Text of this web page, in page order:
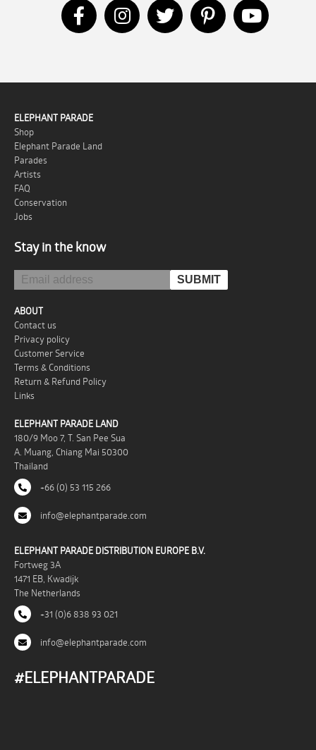
ELEPHANT PARADE
Shop
Elephant Parade Land
Parades
Artists
FAQ
Conservation
Jobs
Stay in the know
ABOUT
Contact us
Privacy policy
Customer Service
Terms & Conditions
Return & Refund Policy
Links
ELEPHANT PARADE LAND
180/9 Moo 7, T. San Pee Sua
A. Muang, Chiang Mai 50300
Thailand
+66 (0) 53 115 266
info@elephantparade.com
ELEPHANT PARADE DISTRIBUTION EUROPE B.V.
Fortweg 3A
1471 EB, Kwadijk
The Netherlands
+31 (0)6 838 93 021
info@elephantparade.com
#ELEPHANTPARADE